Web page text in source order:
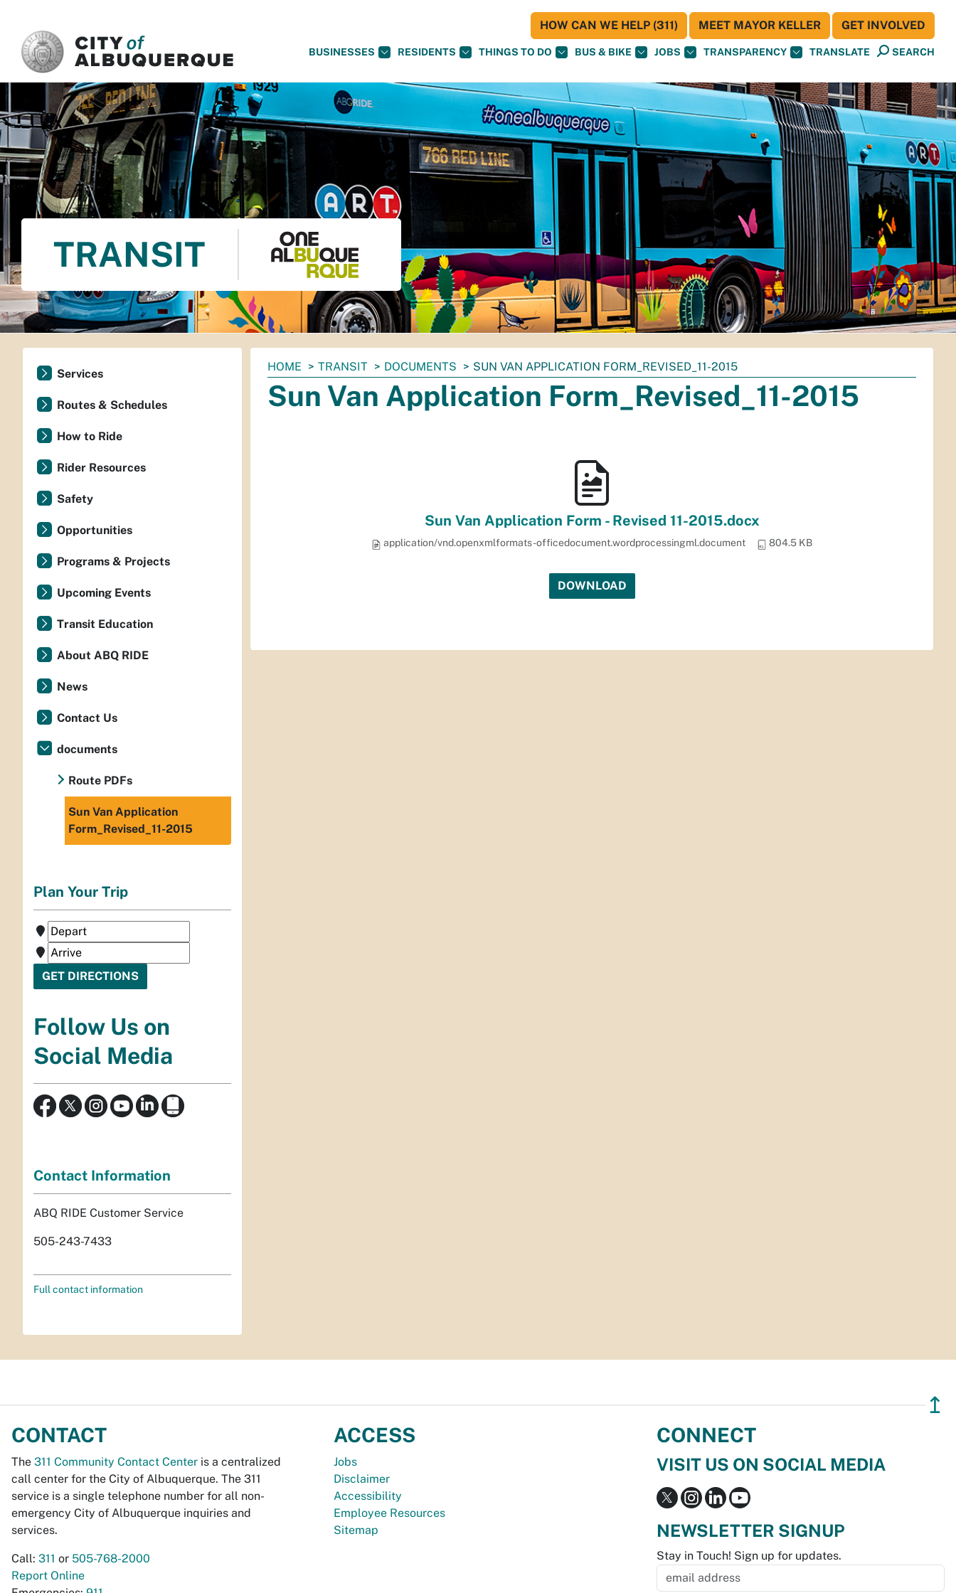
BUSINESSES RESIDENTS THINGS TO DO BUS & BIKE JOBS TRANSPARENCY TRANSLATE SEARCH
HOW CAN WE HELP (311) MEET MAYOR KELLER GET INVOLVED
TRANSIT
You
are
here:
HOME TRANSIT DOCUMENTS SUN VAN APPLICATION FORM_REVISED_11-2015
Sun Van Application Form_Revised_11-2015
Sun Van Application Form - Revised 11-2015.docx
application/vnd.openxmlformats-officedocument.wordprocessingml.document 804.5 KB
DOWNLOAD
Services
Routes & Schedules
How to Ride
Rider Resources
Safety
Opportunities
Programs & Projects
Upcoming Events
Transit Education
About ABQ RIDE
News
Contact Us
documents
Route PDFs
Sun Van Application
Form_Revised_11-2015
Plan Your Trip
Follow Us on
Social Media
Contact Information
ABQ RIDE Customer Service
505-243-7433
Full contact information
↥
CONTACT
The 311 Community Contact Center is a centralized
call center for the City of Albuquerque. The 311
service is a single telephone number for all non-
emergency City of Albuquerque inquiries and
services.
Call: 311 or 505-768-2000
Report Online
ACCESS
Jobs
Disclaimer
Accessibility
Employee Resources
Sitemap
CONNECT
VISIT US ON SOCIAL MEDIA
NEWSLETTER SIGNUP
Stay in Touch! Sign up for updates.